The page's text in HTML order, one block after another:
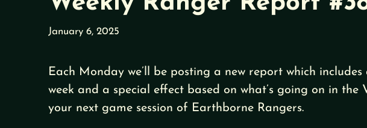
January 6, 2025
Each Monday we’ll be posting a new report which
week and a special effect based on what’s going on in
your next game session of Earthborne Rangers.